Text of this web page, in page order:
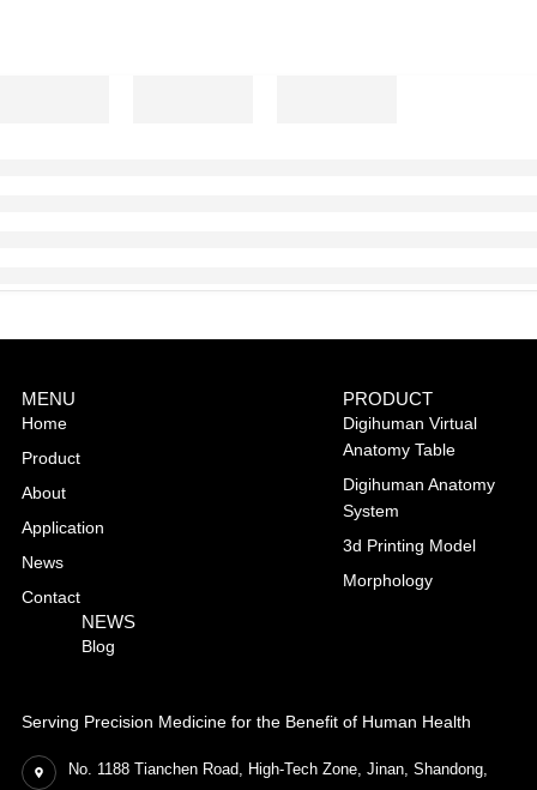
Serving Precision Medicine for the Benefit of Human Health
No. 1188 Tianchen Road, High-Tech Zone, Jinan, Shandong,
MENU
Home
Product
About
Application
News
Contact
PRODUCT
Digihuman Virtual
Anatomy Table
Digihuman Anatomy
System
3d Printing Model
Morphology
NEWS
Blog